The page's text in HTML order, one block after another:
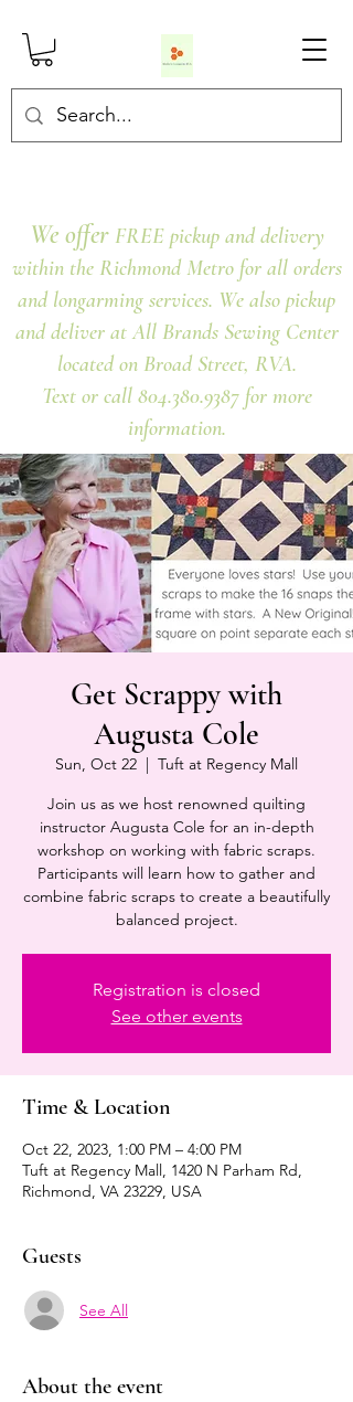
We offer FREE pickup and delivery
within the Richmond Metro for all orders
and longarming services. We also pickup
and deliver at All Brands Sewing Center
located on Broad Street, RVA.
Text or call 804.380.9387 for more
information.
Get Scrappy with
Augusta Cole
Sun, Oct 22
  |
Tuft at Regency Mall
Join us as we host renowned quilting
instructor Augusta Cole for an in-depth
workshop on working with fabric scraps.
Participants will learn how to gather and
combine fabric scraps to create a beautifully
balanced project.
Registration is closed
See other events
Time & Location
Oct 22, 2023, 1:00 PM – 4:00 PM
Tuft at Regency Mall, 1420 N Parham Rd,
Richmond, VA 23229, USA
Guests
See All
About the event